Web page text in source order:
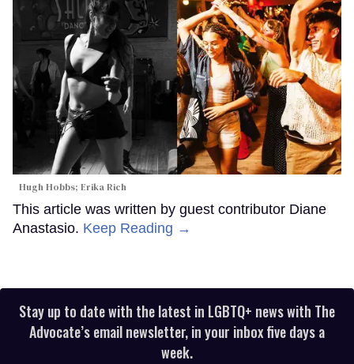
Hugh Hobbs; Erika Rich
This article was written by guest contributor Diane
Anastasio. Keep Reading →
Stay up to date with the latest in LGBTQ+ news with The
Advocate’s email newsletter, in your inbox five days a
week.